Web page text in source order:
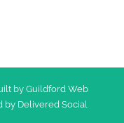
by Guildford Web
by Delivered Social